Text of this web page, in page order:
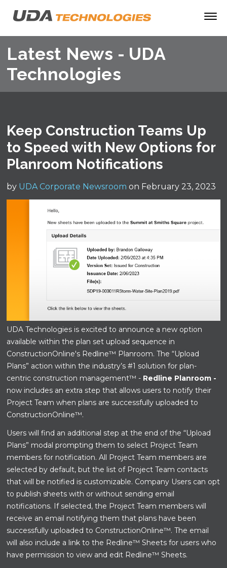
Latest News - UDA
Technologies
Keep Construction Teams Up
to Speed with New Options for
Planroom Notifications
by UDA Corporate Newsroom on February 23, 2023
UDA Technologies is excited to announce a new option
available within the plan set upload sequence in
ConstructionOnline's Redline™ Planroom. The “Upload
Plans” action within the industry’s #1 solution for plan-
centric construction management™ - Redline Planroom -
now includes an extra step that allows users to notify their
Project Team when plans are successfully uploaded to
ConstructionOnline™.
Users will find an additional step at the end of the “Upload
Plans” modal prompting them to select Project Team
members for notification. All Project Team members are
selected by default, but the list of Project Team contacts
that will be notified is customizable. Company Users can opt
to publish sheets with or without sending email
notifications. If selected, the Project Team members will
receive an email notifying them that plans have been
successfully uploaded to ConstructionOnline™. The email
will also include a link to the Redline™ Sheets for users who
have permission to view and edit Redline™ Sheets.